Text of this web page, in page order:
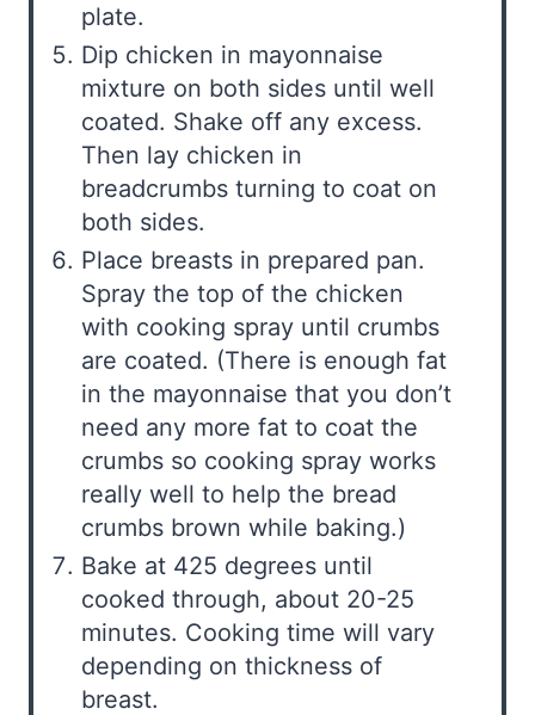
plate.
Dip chicken in mayonnaise
mixture on both sides until well
coated. Shake off any excess.
Then lay chicken in
breadcrumbs turning to coat on
both sides.
Place breasts in prepared pan.
Spray the top of the chicken
with cooking spray until crumbs
are coated. (There is enough fat
in the mayonnaise that you don’t
need any more fat to coat the
crumbs so cooking spray works
really well to help the bread
crumbs brown while baking.)
Bake at 425 degrees until
cooked through, about 20-25
minutes. Cooking time will vary
depending on thickness of
breast.